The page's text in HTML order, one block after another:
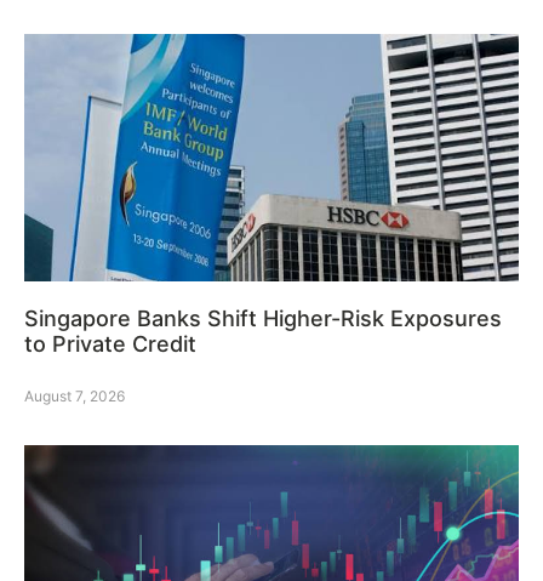
Singapore Banks Shift Higher-Risk Exposures
to Private Credit
August 7, 2026